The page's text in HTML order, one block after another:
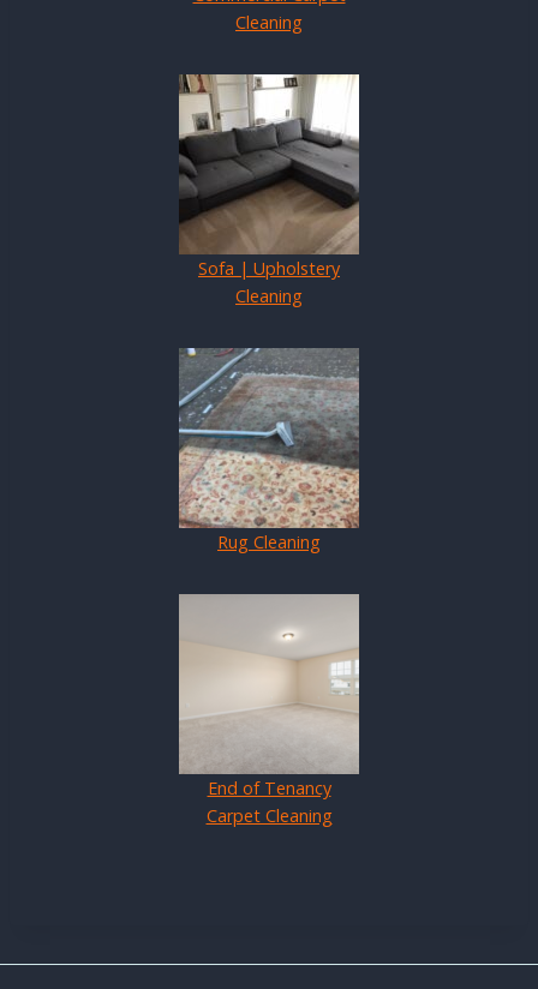
Cleaning
Sofa | Upholstery
Cleaning
Rug Cleaning
End of Tenancy
Carpet Cleaning